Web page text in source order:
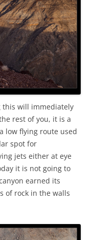
this will immediately
rest of you, it is a
low flying route used
spot for
jets either at eye
it is not going to
earned its
of rock in the walls